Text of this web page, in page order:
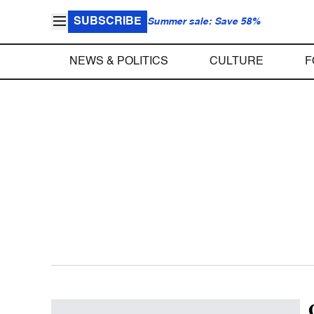
SUBSCRIBE Summer sale: Save 58%
NEWS & POLITICS CULTURE